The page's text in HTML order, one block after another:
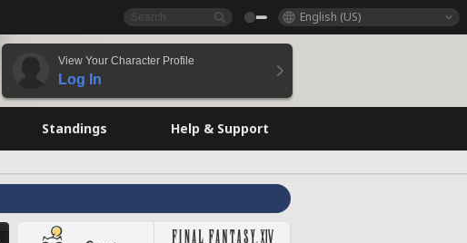
English (US)
View Your Character Profile
Log In
Standings Help & Support